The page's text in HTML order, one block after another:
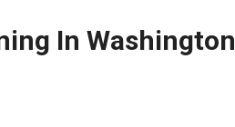
In Washington